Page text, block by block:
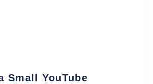
Small YouTube